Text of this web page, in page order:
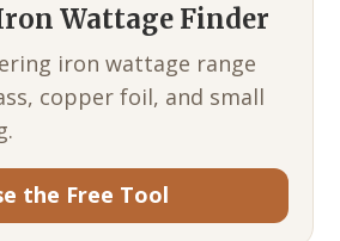
Wattage Finder
iron wattage range
copper foil, and small
the Free Tool